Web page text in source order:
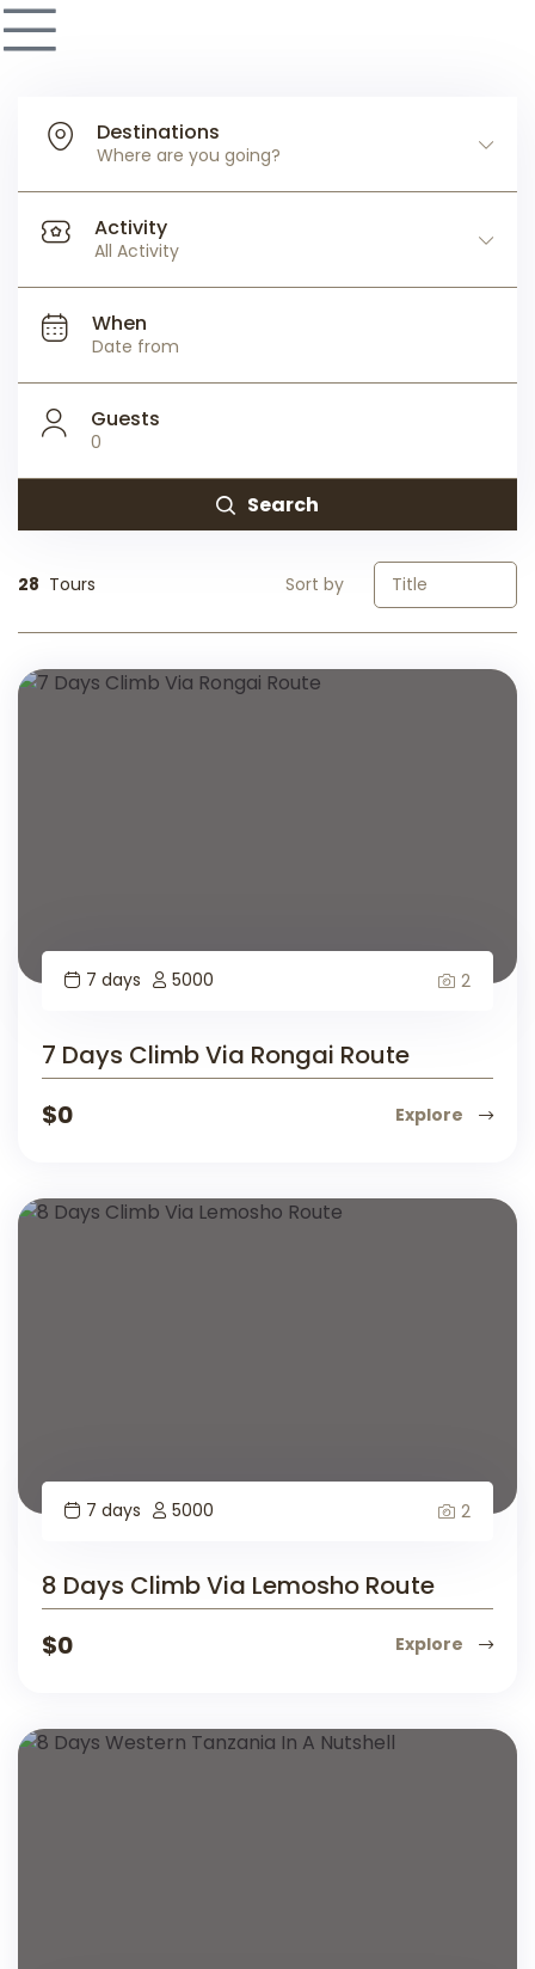
Destinations
Where are you going?
Activity
All Activity
When
Guests
0
Search
28 Tours Sort by
7 days 5000 2
7 Days Climb Via Rongai Route
$0 Explore
7 days 5000 2
8 Days Climb Via Lemosho Route
$0 Explore